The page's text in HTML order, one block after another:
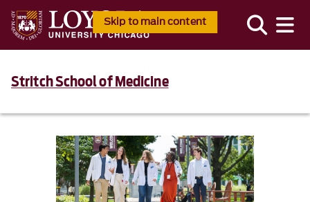
Skip to main content
Stritch School of Medicine